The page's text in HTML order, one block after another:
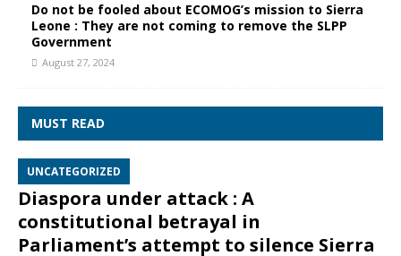
Do not be fooled about ECOMOG’s mission to Sierra
Leone : They are not coming to remove the SLPP
Government
August 27, 2024
MUST READ
UNCATEGORIZED
Diaspora under attack : A
constitutional betrayal in
Parliament’s attempt to silence Sierra